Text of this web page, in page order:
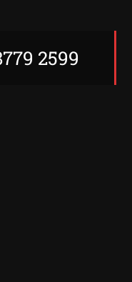
2599